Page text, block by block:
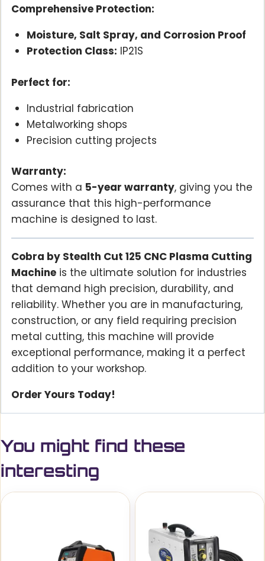
Comprehensive Protection:
Moisture, Salt Spray, and Corrosion Proof
Protection Class: IP21S
Perfect for:
Industrial fabrication
Metalworking shops
Precision cutting projects
Warranty:
Comes with a 5-year warranty, giving you the
assurance that this high-performance
machine is designed to last.
Cobra by Stealth Cut 125 CNC Plasma Cutting
Machine is the ultimate solution for industries
that demand high precision, durability, and
reliability. Whether you are in manufacturing,
construction, or any field requiring precision
metal cutting, this machine will provide
exceptional performance, making it a perfect
addition to your workshop.
Order Yours Today!
You might find these
interesting